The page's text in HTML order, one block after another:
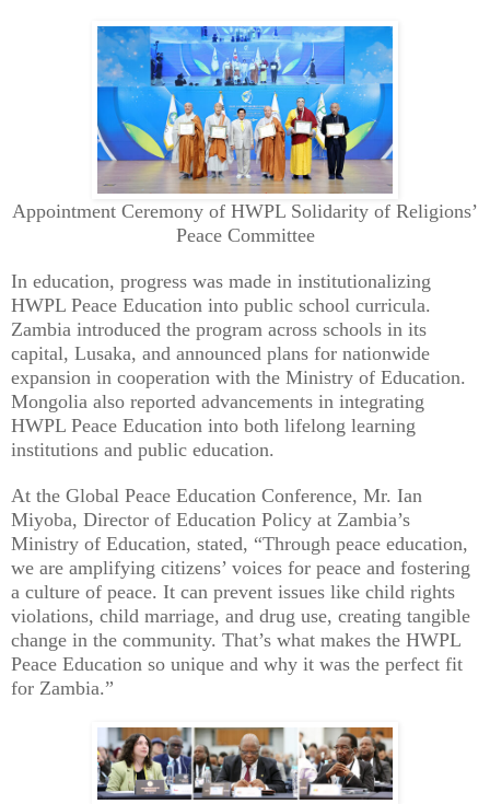
Appointment Ceremony of HWPL Solidarity of Religions’
Peace Committee
In education, progress was made in institutionalizing
HWPL Peace Education into public school curricula.
Zambia introduced the program across schools in its
capital, Lusaka, and announced plans for nationwide
expansion in cooperation with the Ministry of Education.
Mongolia also reported advancements in integrating
HWPL Peace Education into both lifelong learning
institutions and public education.
At the Global Peace Education Conference, Mr. Ian
Miyoba, Director of Education Policy at Zambia’s
Ministry of Education, stated, “Through peace education,
we are amplifying citizens’ voices for peace and fostering
a culture of peace. It can prevent issues like child rights
violations, child marriage, and drug use, creating tangible
change in the community. That’s what makes the HWPL
Peace Education so unique and why it was the perfect fit
for Zambia.”